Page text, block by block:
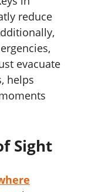
reduce
evacuate
helps
Sight